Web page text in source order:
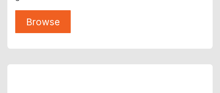
Browse